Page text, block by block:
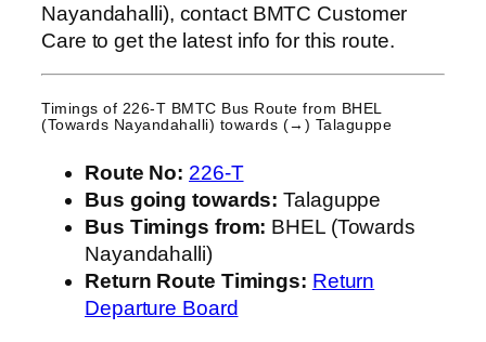
Nayandahalli), contact BMTC Customer
Care to get the latest info for this route.
Timings of 226-T BMTC Bus Route from BHEL
(Towards Nayandahalli) towards (→) Talaguppe
Route No: 226-T
Bus going towards: Talaguppe
Bus Timings from: BHEL (Towards
Nayandahalli)
Return Route Timings: Return
Departure Board